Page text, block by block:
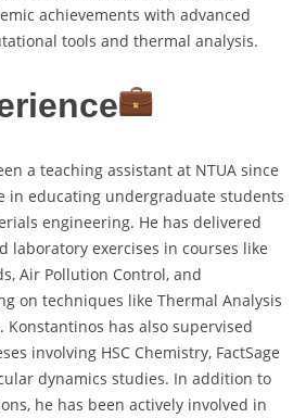
achievements with advanced
tools and thermal analysis.
a teaching assistant at NTUA since
in educating undergraduate students
engineering. He has delivered
laboratory exercises in courses like
Air Pollution Control, and
on techniques like Thermal Analysis
Konstantinos has also supervised
involving HSC Chemistry, FactSage
dynamics studies. In addition to
he has been actively involved in